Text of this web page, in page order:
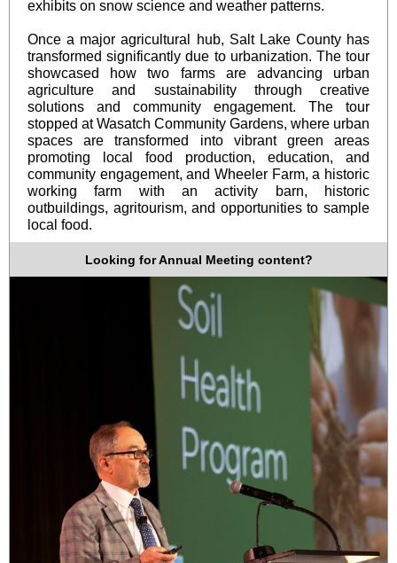
exhibits on snow science and weather patterns.
Once a major agricultural hub, Salt Lake County has
transformed significantly due to urbanization. The tour
showcased how two farms are advancing urban
agriculture and sustainability through creative
solutions and community engagement. The tour
stopped at Wasatch Community Gardens, where urban
spaces are transformed into vibrant green areas
promoting local food production, education, and
community engagement, and Wheeler Farm, a historic
working farm with an activity barn, historic
outbuildings, agritourism, and opportunities to sample
local food.
Looking for Annual Meeting content?